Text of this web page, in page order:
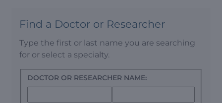
Find a Doctor or Researcher
Type the first or last name you are searching
for or select a specialty.
DOCTOR OR RESEARCHER NAME: